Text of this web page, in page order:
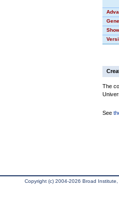
The
See
Copyright (c) 2004-2026 Broad